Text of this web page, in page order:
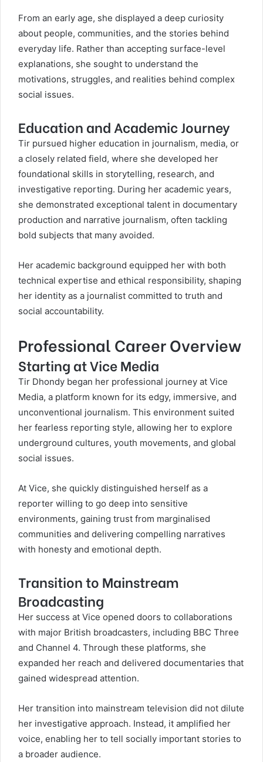
From an early age, she displayed a deep curiosity
about people, communities, and the stories behind
everyday life. Rather than accepting surface-level
explanations, she sought to understand the
motivations, struggles, and realities behind complex
social issues.
Education and Academic Journey
Tir pursued higher education in journalism, media, or
a closely related field, where she developed her
foundational skills in storytelling, research, and
investigative reporting. During her academic years,
she demonstrated exceptional talent in documentary
production and narrative journalism, often tackling
bold subjects that many avoided.
Her academic background equipped her with both
technical expertise and ethical responsibility, shaping
her identity as a journalist committed to truth and
social accountability.
Professional Career Overview
Starting at Vice Media
Tir Dhondy began her professional journey at Vice
Media, a platform known for its edgy, immersive, and
unconventional journalism. This environment suited
her fearless reporting style, allowing her to explore
underground cultures, youth movements, and global
social issues.
At Vice, she quickly distinguished herself as a
reporter willing to go deep into sensitive
environments, gaining trust from marginalised
communities and delivering compelling narratives
with honesty and emotional depth.
Transition to Mainstream
Broadcasting
Her success at Vice opened doors to collaborations
with major British broadcasters, including BBC Three
and Channel 4. Through these platforms, she
expanded her reach and delivered documentaries that
gained widespread attention.
Her transition into mainstream television did not dilute
her investigative approach. Instead, it amplified her
voice, enabling her to tell socially important stories to
a broader audience.